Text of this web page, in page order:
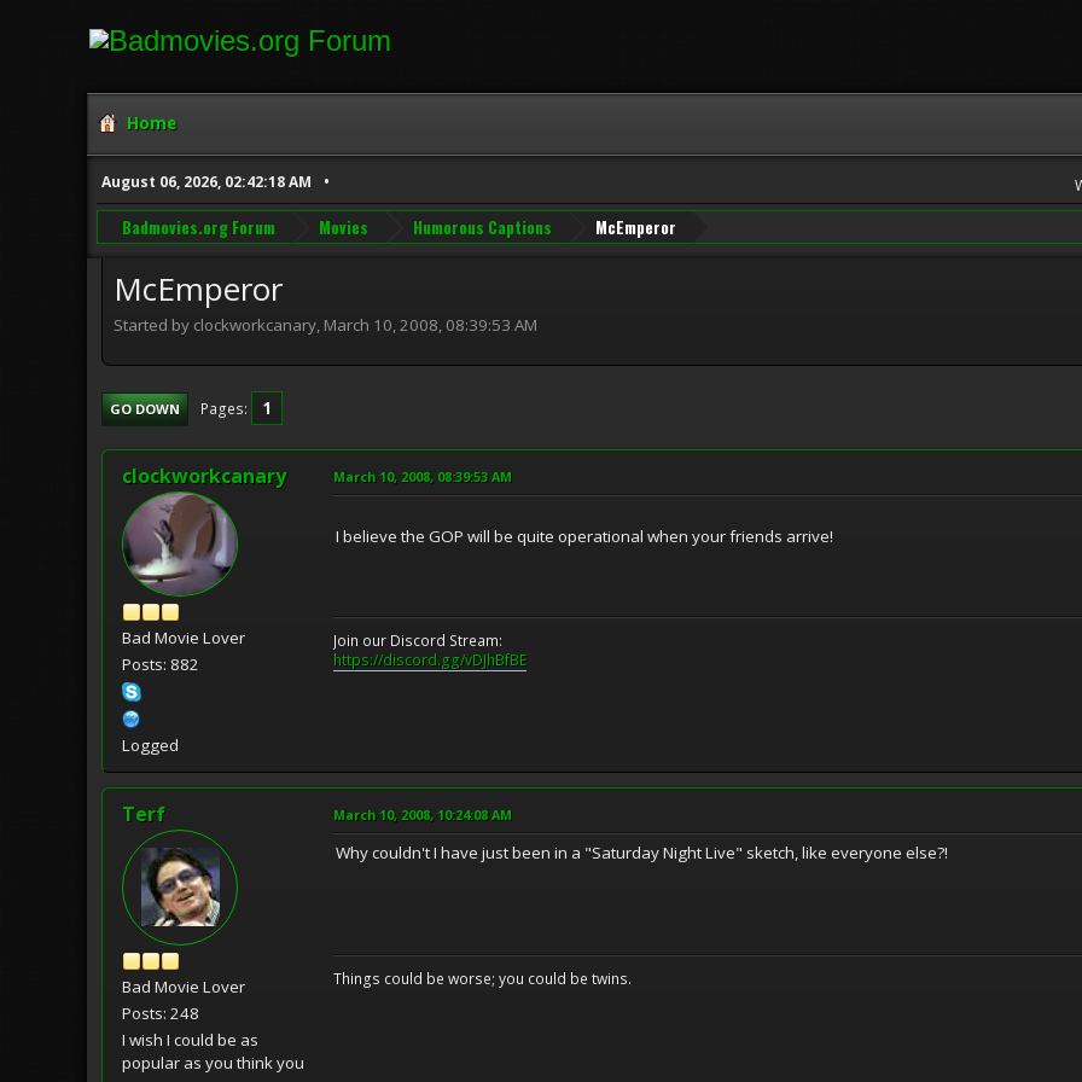
Home
August 06, 2026, 02:42:18 AM
Badmovies.org Forum Movies Humorous Captions McEmperor
McEmperor
Started by clockworkcanary, March 10, 2008, 08:39:53 AM
GO DOWN Pages 1
clockworkcanary
Bad Movie Lover
Posts: 882
Logged
March 10, 2008, 08:39:53 AM
I believe the GOP will be quite operational when your friends arrive!
Join our Discord Stream:
https://discord.gg/vDJhBfBE
Terf
Bad Movie Lover
Posts: 248
I wish I could be as
popular as you think you
March 10, 2008, 10:24:08 AM
Why couldn't I have just been in a "Saturday Night Live" sketch, like everyone else?!
Things could be worse; you could be twins.